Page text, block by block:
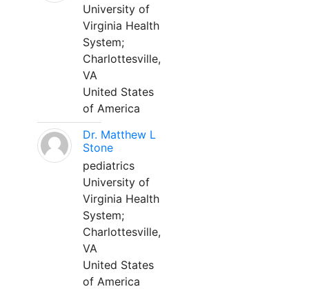
University of
Virginia Health
System;
Charlottesville,
VA
United States
of America
Dr. Matthew L
Stone
pediatrics
University of
Virginia Health
System;
Charlottesville,
VA
United States
of America